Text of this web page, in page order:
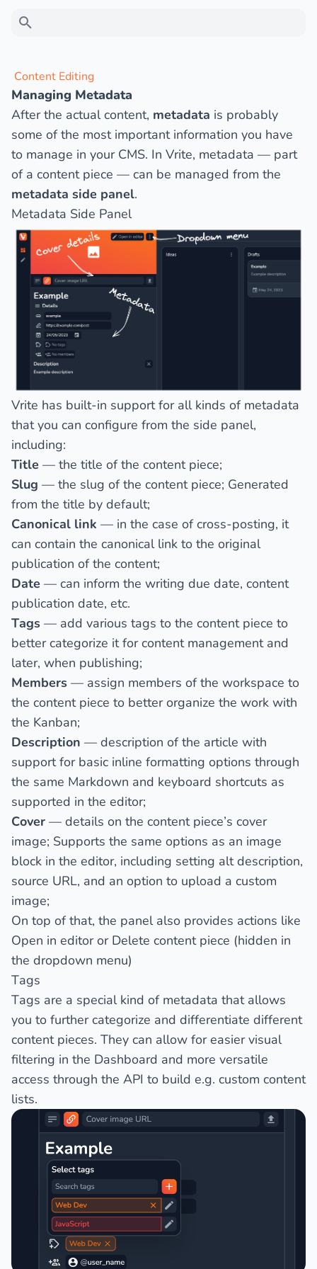
Content Editing
Managing Metadata
After the actual content, metadata is probably
some of the most important information you have
to manage in your CMS. In Vrite, metadata — part
of a content piece — can be managed from the
metadata side panel.
Metadata Side Panel
Vrite has built-in support for all kinds of metadata
that you can configure from the side panel,
including:
Title — the title of the content piece;
Slug — the slug of the content piece; Generated
from the title by default;
Canonical link — in the case of cross-posting, it
can contain the canonical link to the original
publication of the content;
Date — can inform the writing due date, content
publication date, etc.
Tags — add various tags to the content piece to
better categorize it for content management and
later, when publishing;
Members — assign members of the workspace to
the content piece to better organize the work with
the Kanban;
Description — description of the article with
support for basic inline formatting options through
the same Markdown and keyboard shortcuts as
supported in the editor;
Cover — details on the content piece’s cover
image; Supports the same options as an image
block in the editor, including setting alt description,
source URL, and an option to upload a custom
image;
On top of that, the panel also provides actions like
Open in editoror Delete content piece (hidden in
the dropdown menu)
Tags
Tags are a special kind of metadata that allows
you to further categorize and differentiate different
content pieces. They can allow for easier visual
filtering in the Dashboard and more versatile
access through the API to build e.g. custom content
lists.